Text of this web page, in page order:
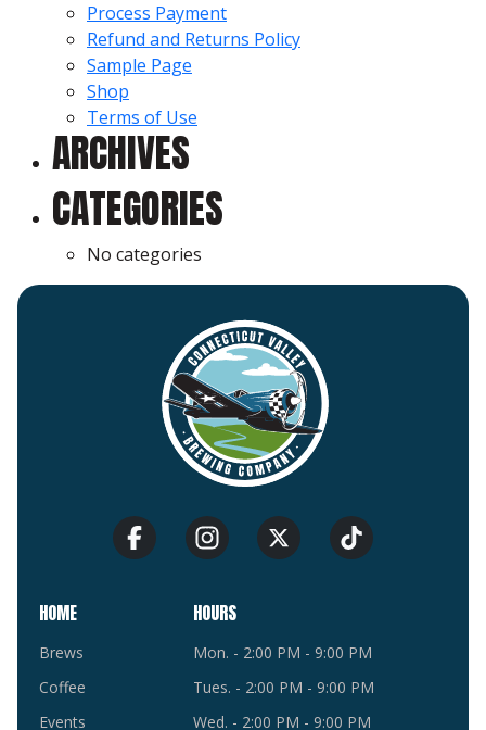
Process Payment
Refund and Returns Policy
Sample Page
Shop
Terms of Use
ARCHIVES
CATEGORIES
No categories
HOME
Brews
Coffee
Events
HOURS
Mon. - 2:00 PM - 9:00 PM
Tues. - 2:00 PM - 9:00 PM
Wed. - 2:00 PM - 9:00 PM